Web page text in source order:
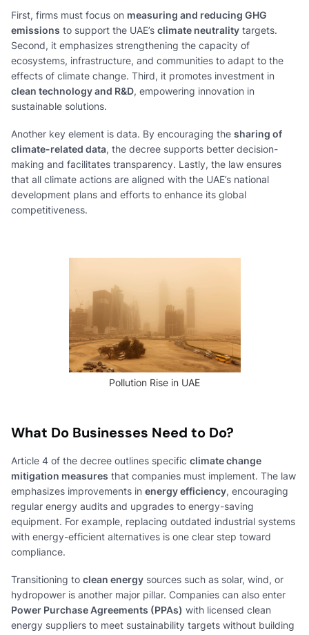
First, firms must focus on measuring and reducing GHG
emissions to support the UAE’s climate neutrality targets.
Second, it emphasizes strengthening the capacity of
ecosystems, infrastructure, and communities to adapt to the
effects of climate change. Third, it promotes investment in
clean technology and R&D, empowering innovation in
sustainable solutions.
Another key element is data. By encouraging the sharing of
climate-related data, the decree supports better decision-
making and facilitates transparency. Lastly, the law ensures
that all climate actions are aligned with the UAE’s national
development plans and efforts to enhance its global
competitiveness.
Pollution Rise in UAE
What Do Businesses Need to Do?
Article 4 of the decree outlines specific climate change
mitigation measures that companies must implement. The law
emphasizes improvements in energy efficiency, encouraging
regular energy audits and upgrades to energy-saving
equipment. For example, replacing outdated industrial systems
with energy-efficient alternatives is one clear step toward
compliance.
Transitioning to clean energy sources such as solar, wind, or
hydropower is another major pillar. Companies can also enter
Power Purchase Agreements (PPAs) with licensed clean
energy suppliers to meet sustainability targets without building